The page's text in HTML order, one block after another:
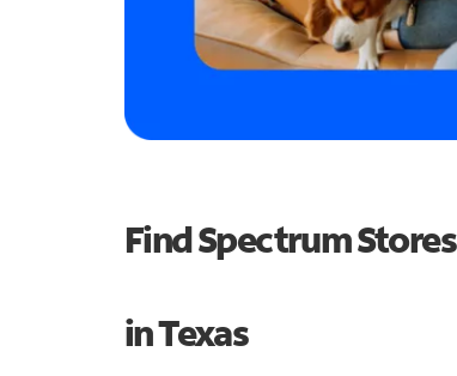
Find Spectrum Stores
in Texas